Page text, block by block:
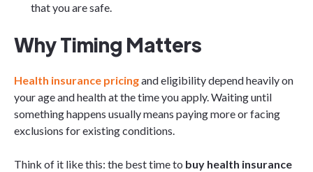
that you are safe.
Why Timing Matters
Health insurance pricingand eligibility depend heavily on
your age and health at the time you apply. Waiting until
something happens usually means paying more or facing
exclusions for existing conditions.
Think of it like this: the best time to buy health insurance